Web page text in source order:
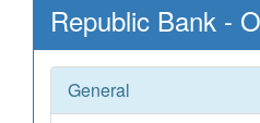
Republic Bank -
General